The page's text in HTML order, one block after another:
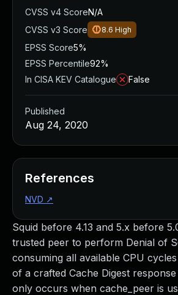
Squid before 4.13 and 5.x before
trusted peer to perform Denial of
consuming all available CPU
of a crafted Cache Digest response
only occurs when cache_peer is
CVSS v4 ScoreN/A
CVSS v3 Score
8.6 High
EPSS Score5%
EPSS Percentile92%
In CISA KEV Catalogue
False
Published
Aug 24, 2020
References
NVD ↗